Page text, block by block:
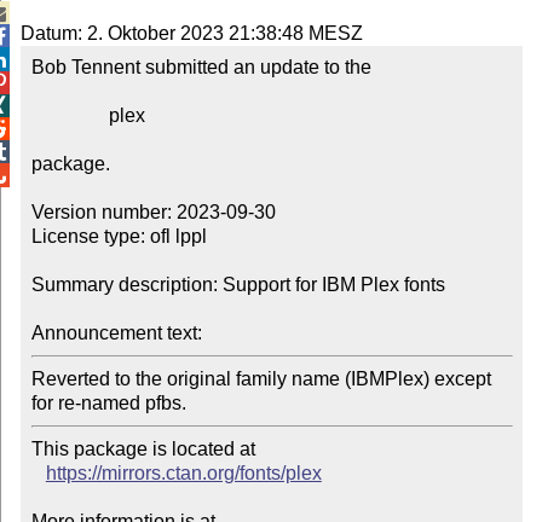
Datum: 2. Oktober 2023 21:38:48 MESZ
Bob Tennent submitted an update to the
package.
Version number: 2023-09-30
License type: ofl lppl
Summary description: Support for IBM Plex fonts
Announcement text:
Reverted to the original family name (IBMPlex) except
for re-named pfbs.
This package is located at
https://mirrors.ctan.org/fonts/plex